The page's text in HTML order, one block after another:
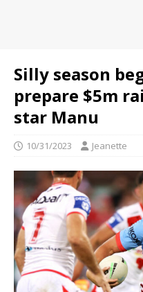
Silly season
prepare $5m
star Manu
10/31/2023 Jeanette